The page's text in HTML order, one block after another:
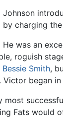
Johnson
by charging
He was an
roguish
Bessie Smith,
Victor began
most
Fats would